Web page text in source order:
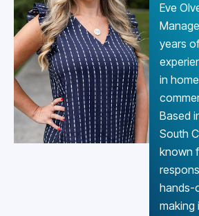
Eve
years
in
Based
South
known
hands-
making